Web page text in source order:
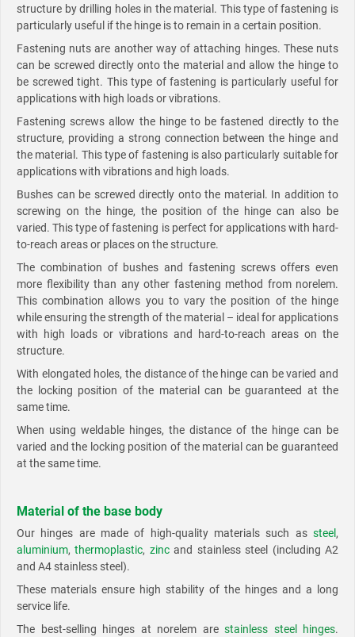
structure by drilling holes in the material. This type of fastening is
particularly useful if the hinge is to remain in a certain position.
Fastening nuts are another way of attaching hinges. These nuts
can be screwed directly onto the material and allow the hinge to
be screwed tight. This type of fastening is particularly useful for
applications with high loads or vibrations.
Fastening screws allow the hinge to be fastened directly to the
structure, providing a strong connection between the hinge and
the material. This type of fastening is also particularly suitable for
applications with vibrations and high loads.
Bushes can be screwed directly onto the material. In addition to
screwing on the hinge, the position of the hinge can also be
varied. This type of fastening is perfect for applications with hard-
to-reach areas or places on the structure.
The combination of bushes and fastening screws offers even
more flexibility than any other fastening method from norelem.
This combination allows you to vary the position of the hinge
while ensuring the strength of the material – ideal for applications
with high loads or vibrations and hard-to-reach areas on the
structure.
With elongated holes, the distance of the hinge can be varied and
the locking position of the material can be guaranteed at the
same time.
When using weldable hinges, the distance of the hinge can be
varied and the locking position of the material can be guaranteed
at the same time.
Material of the base body
Our hinges are made of high-quality materials such as steel ,
aluminium,thermoplastic, zincand stainless steel (including A2
and A4 stainless steel).
These materials ensure high stability of the hinges and a long
service life.
The best-selling hinges at norelem are stainless steel hinges.